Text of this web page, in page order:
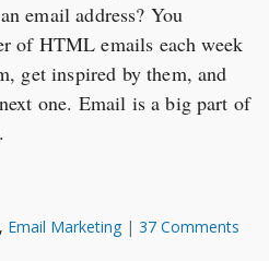
email address? You
of HTML emails each week
get inspired by them, and
one. Email is a big part of
, Email Marketing | 37 Comments